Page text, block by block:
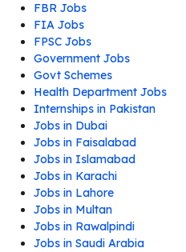
FBR Jobs
FIA Jobs
FPSC Jobs
Government Jobs
Govt Schemes
Health Department Jobs
Internships in Pakistan
Jobs in Dubai
Jobs in Faisalabad
Jobs in Islamabad
Jobs in Karachi
Jobs in Lahore
Jobs in Multan
Jobs in Rawalpindi
Jobs in Saudi Arabia